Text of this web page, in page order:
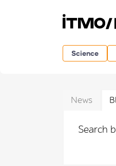
Science
News
Search